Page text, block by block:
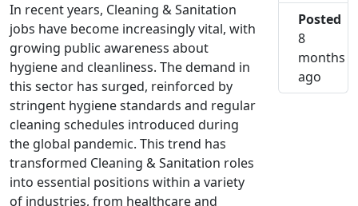
In recent years, Cleaning & Sanitation
jobs have become increasingly vital, with
growing public awareness about
hygiene and cleanliness. The demand in
this sector has surged, reinforced by
stringent hygiene standards and regular
cleaning schedules introduced during
the global pandemic. This trend has
transformed Cleaning & Sanitation roles
into essential positions within a variety
of industries, from healthcare and
Posted
8
months
ago